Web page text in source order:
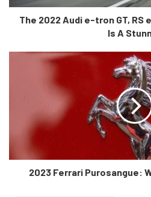
The 2022 Audi e-tron GT, RS
Is A
2023 Ferrari Purosangue: